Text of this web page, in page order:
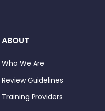
ABOUT
Who We Are
Review Guidelines
Training Providers